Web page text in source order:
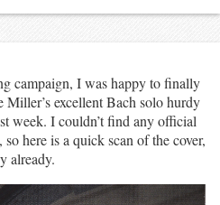
campaign, I was happy to finally
excellent Bach solo hurdy
week. I couldn’t find any official
here is a quick scan of the cover,
already.